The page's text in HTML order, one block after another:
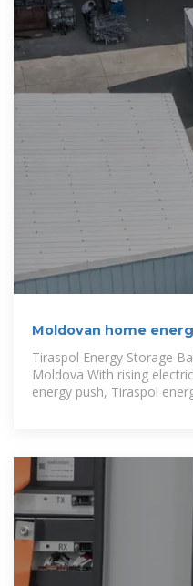
Moldovan home
manufacturer
Tiraspol Energy Storage
Moldova With rising
energy push, Tiraspol